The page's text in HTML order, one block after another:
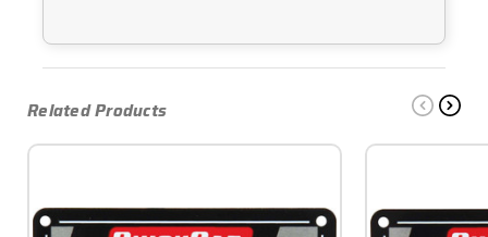
Related Products